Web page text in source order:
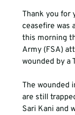
Thank you for
ceasefire was
this morning
Army (FSA)
wounded by a
The wounded
are still
Sari Kani and